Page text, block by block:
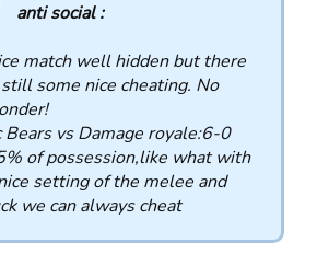
anti social :
match well hidden but there
some nice cheating. No
Bears vs Damage royale:6-0
of possession,like what with
setting of the melee and
we can always cheat